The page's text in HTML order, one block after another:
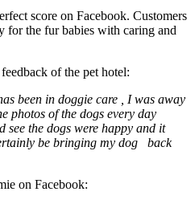
score on Facebook. Customers
for the fur babies with caring and
of the pet hotel:
been in doggie care , I was away
photos of the dogs every day
see the dogs were happy and it
be bringing my dog
back
on Facebook: